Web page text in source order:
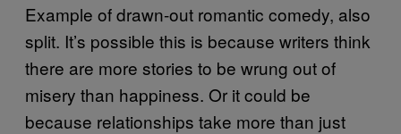
Example of drawn-out romantic comedy, also
split. It’s possible this is because writers think
there are more stories to be wrung out of
misery than happiness. Or it could be
because relationships take more than just